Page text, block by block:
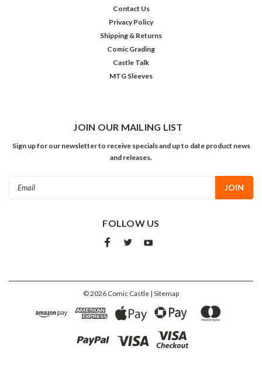
Contact Us
Privacy Policy
Shipping & Returns
Comic Grading
Castle Talk
MTG Sleeves
JOIN OUR MAILING LIST
Sign up for our newsletter to receive specials and up to date product news
and releases.
FOLLOW US
©2026 Comic Castle | Sitemap